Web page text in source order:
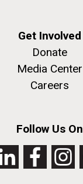
Get Involved
Donate
Media Center
Careers
Follow Us On